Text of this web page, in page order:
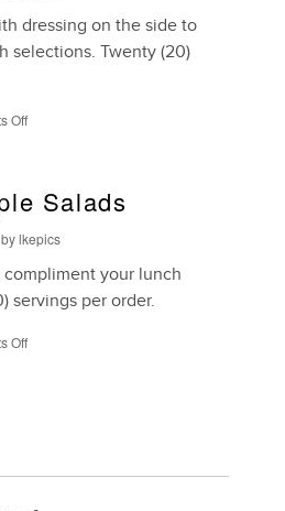
dressing on the side to
selections. Twenty (20)
Offon
Salads
bylkepics
your lunch
servings per order.
Offon